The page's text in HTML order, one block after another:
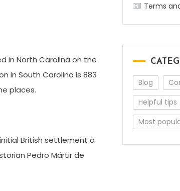
in North Carolina on the
in South Carolina is 883
places.
British settlement a
Pedro Mártir de
Terms
Blog
Helpful tips
Most